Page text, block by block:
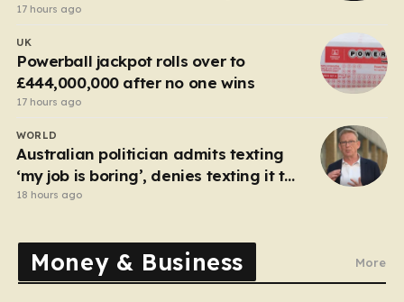
workers
17 hours ago
UK
Powerball jackpot rolls over to
£444,000,000 after no one wins
17 hours ago
WORLD
Australian politician admits texting
‘my job is boring’, denies texting it to
a sex worker
18 hours ago
Money & Business More